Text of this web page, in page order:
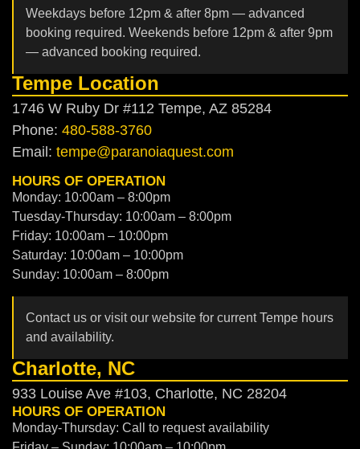
Weekdays before 12pm & after 8pm — advanced
booking required. Weekends before 12pm & after 9pm
— advanced booking required.
Tempe Location
1746 W Ruby Dr #112 Tempe, AZ 85284
Phone: 480-588-3760
Email: tempe@paranoiaquest.com
HOURS OF OPERATION
Monday: 10:00am – 8:00pm
Tuesday-Thursday: 10:00am – 8:00pm
Friday: 10:00am – 10:00pm
Saturday: 10:00am – 10:00pm
Sunday: 10:00am – 8:00pm
Contact us or visit our website for current Tempe hours
and availability.
Charlotte, NC
933 Louise Ave #103, Charlotte, NC 28204
HOURS OF OPERATION
Monday-Thursday: Call to request availability